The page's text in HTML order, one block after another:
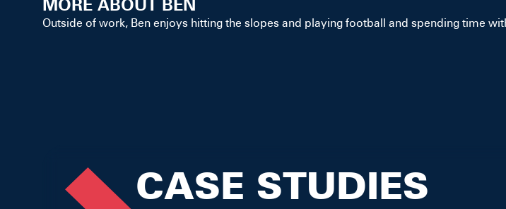
MORE ABOUT BEN
Outside of work, Ben enjoys hitting the slopes and playing football and spending time
CASE STUDIES